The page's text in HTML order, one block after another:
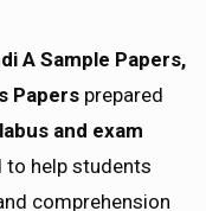
A Sample Papers,
Papers prepared
and exam
to help students
comprehension